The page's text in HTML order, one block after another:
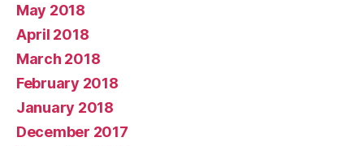
May 2018
April 2018
March 2018
February 2018
January 2018
December 2017